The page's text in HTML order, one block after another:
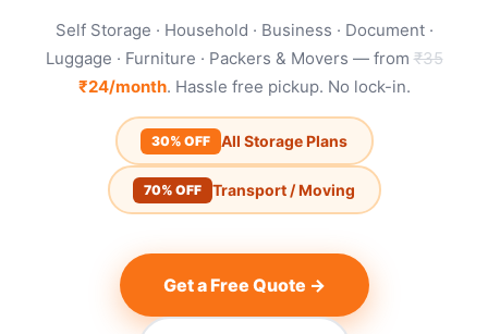
Self Storage · Household · Business · Document ·
Luggage · Furniture · Packers & Movers — from ₹35
₹24/month. Hassle free pickup. No lock-in.
30% OFF All Storage Plans
70% OFF Transport / Moving
Get a Free Quote →